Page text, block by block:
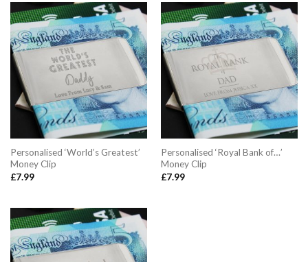
Personalised ‘World’s Greatest’
Money Clip
£7.99
Personalised ‘Royal Bank of…’
Money Clip
£7.99